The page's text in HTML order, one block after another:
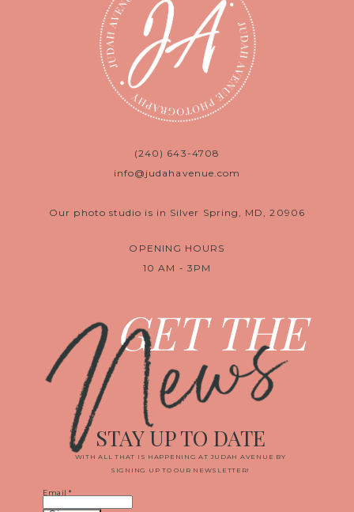
(240) 643-4708
info@judahavenue.com
Our photo studio is in Silver Spring, MD, 20906
OPENING HOURS
10 AM - 3PM
GET THE
News
WITH ALL THAT IS HAPPENING AT JUDAH AVENUE BY
SIGNING UP TO OUR NEWSLETTER!
STAY UP TO DATE
Email*